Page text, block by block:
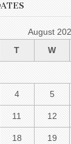
August
T W
4 5
11 12
18 19